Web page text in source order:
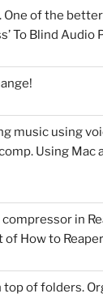
of the better
To Blind Audio
music using
Using Mac
in
of How to
of folders.